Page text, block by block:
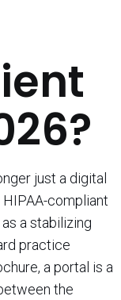
just a digital
HIPAA-compliant
a stabilizing
practice
a portal is a
the